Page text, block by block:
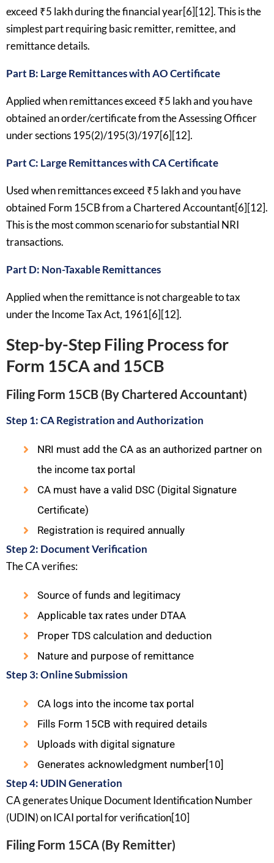
exceed ₹5 lakh during the financial year[6][12]. This is the
simplest part requiring basic remitter, remittee, and
remittance details.
Part B: Large Remittances with AO Certificate
Applied when remittances exceed ₹5 lakh and you have
obtained an order/certificate from the Assessing Officer
under sections 195(2)/195(3)/197[6][12].
Part C: Large Remittances with CA Certificate
Used when remittances exceed ₹5 lakh and you have
obtained Form 15CB from a Chartered Accountant[6][12].
This is the most common scenario for substantial NRI
transactions.
Part D: Non-Taxable Remittances
Applied when the remittance is not chargeable to tax
under the Income Tax Act, 1961[6][12].
Step-by-Step Filing Process for
Form 15CA and 15CB
Filing Form 15CB (By Chartered Accountant)
Step 1: CA Registration and Authorization
NRI must add the CA as an authorized partner on
the income tax portal
CA must have a valid DSC (Digital Signature
Certificate)
Registration is required annually
Step 2: Document Verification
The CA verifies:
Source of funds and legitimacy
Applicable tax rates under DTAA
Proper TDS calculation and deduction
Nature and purpose of remittance
Step 3: Online Submission
CA logs into the income tax portal
Fills Form 15CB with required details
Uploads with digital signature
Generates acknowledgment number[10]
Step 4: UDIN Generation
CA generates Unique Document Identification Number
(UDIN) on ICAI portal for verification[10]
Filing Form 15CA (By Remitter)